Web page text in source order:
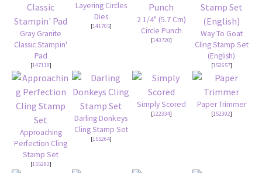
Gray Granite
Classic Stampin'
Pad
[147118]
Layering Circles
Dies
[141705]
2 1/4" (5.7 Cm)
Circle Punch
[143720]
Way To Goat
Cling Stamp Set
(English)
[152657]
Approaching
Perfection Cling
Stamp Set
[155282]
Darling Donkeys
Cling Stamp Set
[155264]
Simply Scored
[122334]
Paper Trimmer
[152392]